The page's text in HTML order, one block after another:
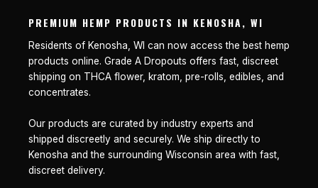
PREMIUM HEMP PRODUCTS IN KENOSHA, WI
Residents of Kenosha, WI can now access the best hemp
products online. Grade A Dropouts offers fast, discreet
shipping on THCA flower, kratom, pre-rolls, edibles, and
concentrates.
Our products are curated by industry experts and
shipped discreetly and securely. We ship directly to
Kenosha and the surrounding Wisconsin area with fast,
discreet delivery.